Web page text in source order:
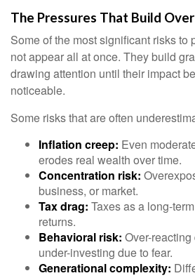
The Pressures That Build
Some of the most significant risks to
not appear all at once. They build
drawing attention until their impact
noticeable.
Some risks that are often
Inflation creep: Even
erodes real wealth over time.
Concentration risk:
business, or market.
Tax drag: Taxes as a long-
returns.
Behavioral risk: Over-
under-investing due to fear.
Generational complexity: